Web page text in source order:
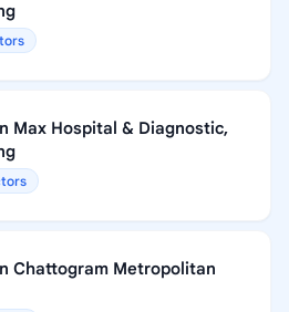
Max Hospital & Diagnostic,
Chattogram Metropolitan